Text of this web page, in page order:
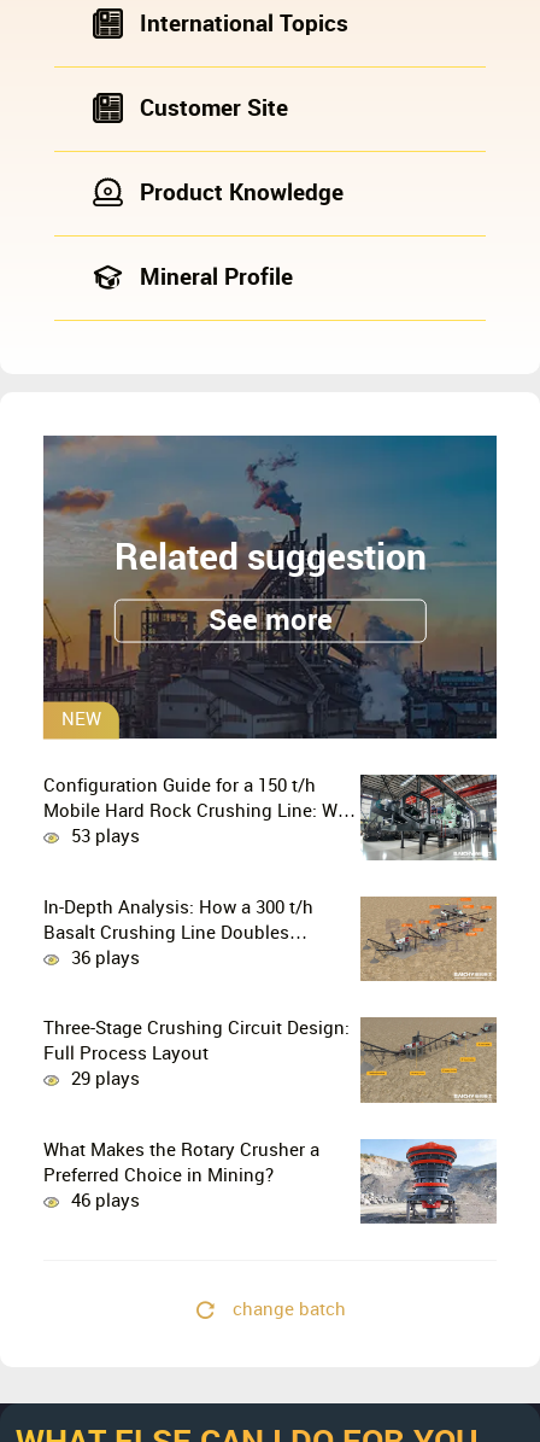
International Topics
Customer Site
Product Knowledge
Mineral Profile
Related suggestion
See more
NEW
Configuration Guide for a 150 t/h
Mobile Hard Rock Crushing Line: Why
is the C96 Jaw Crusher + CS160 Cone
53 plays
In-Depth Analysis: How a 300 t/h
Basalt Crushing Line Doubles
Profitability Through a Configuration
36 plays
Three-Stage Crushing Circuit Design:
Full Process Layout
29 plays
What Makes the Rotary Crusher a
Preferred Choice in Mining?
46 plays
change batch